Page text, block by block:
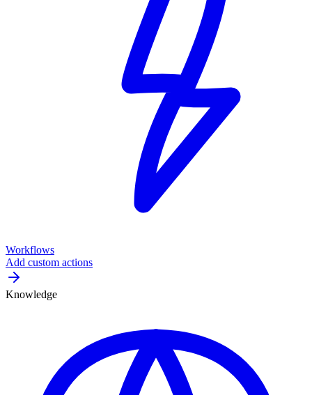
Workflows
Add custom actions
Knowledge